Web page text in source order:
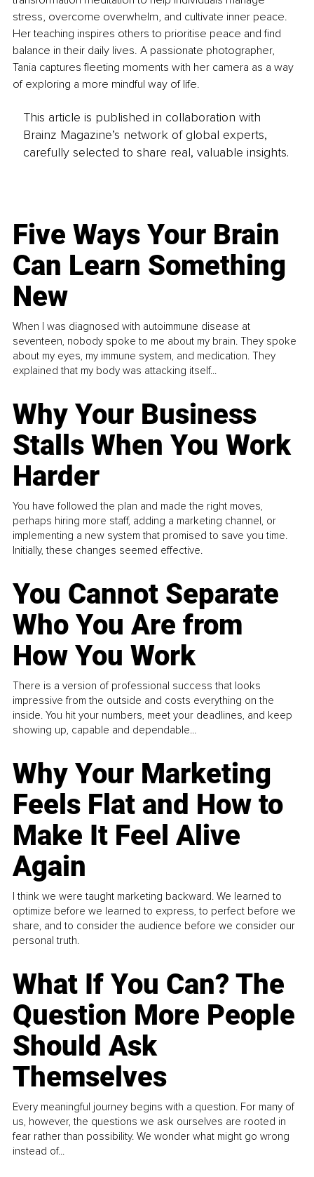
stress, overcome overwhelm, and cultivate inner peace.
Her teaching inspires others to prioritise peace and find
balance in their daily lives. A passionate photographer,
Tania captures fleeting moments with her camera as a way
of exploring a more mindful way of life.
This article is published in collaboration with
Brainz Magazine’s network of global experts,
carefully selected to share real, valuable insights.
Five Ways Your Brain
Can Learn Something
New
When I was diagnosed with autoimmune disease at
seventeen, nobody spoke to me about my brain. They spoke
about my eyes, my immune system, and medication. They
explained that my body was attacking itself...
Why Your Business
Stalls When You Work
Harder
You have followed the plan and made the right moves,
perhaps hiring more staff, adding a marketing channel, or
implementing a new system that promised to save you time.
Initially, these changes seemed effective.
You Cannot Separate
Who You Are from
How You Work
There is a version of professional success that looks
impressive from the outside and costs everything on the
inside. You hit your numbers, meet your deadlines, and keep
showing up, capable and dependable...
Why Your Marketing
Feels Flat and How to
Make It Feel Alive
Again
I think we were taught marketing backward. We learned to
optimize before we learned to express, to perfect before we
share, and to consider the audience before we consider our
personal truth.
What If You Can? The
Question More People
Should Ask
Themselves
Every meaningful journey begins with a question. For many of
us, however, the questions we ask ourselves are rooted in
fear rather than possibility. We wonder what might go wrong
instead of...